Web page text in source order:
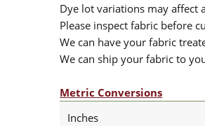
Dye lot variations may affect
Please inspect fabric before
We can have your fabric
We can ship your fabric to
Metric Conversions
Inches